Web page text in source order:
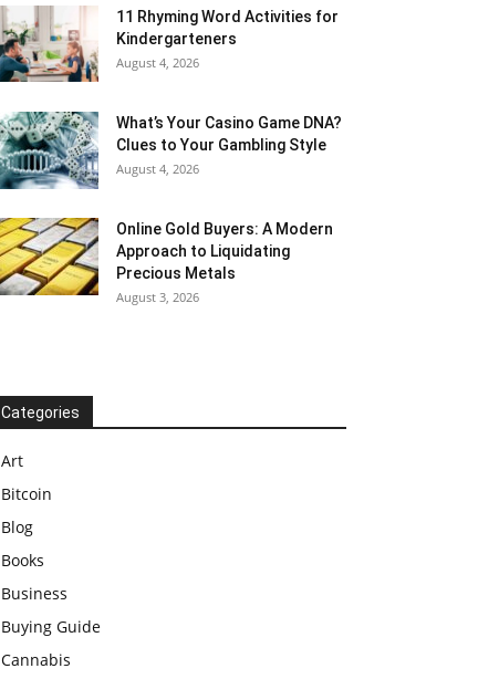
11 Rhyming Word Activities for
Kindergarteners
August 4, 2026
What’s Your Casino Game DNA?
Clues to Your Gambling Style
August 4, 2026
Online Gold Buyers: A Modern
Approach to Liquidating
Precious Metals
August 3, 2026
Categories
Art
Bitcoin
Blog
Books
Business
Buying Guide
Cannabis